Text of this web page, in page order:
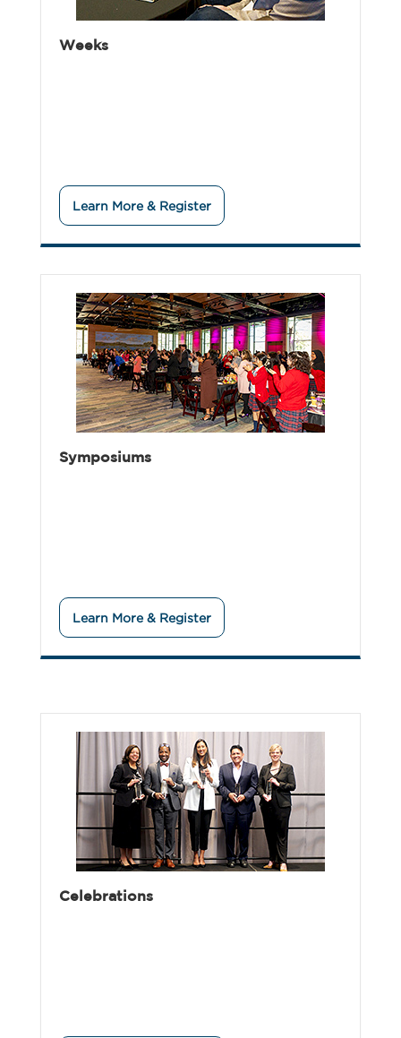
Weeks
Learn More & Register
Symposiums
Learn More & Register
Celebrations